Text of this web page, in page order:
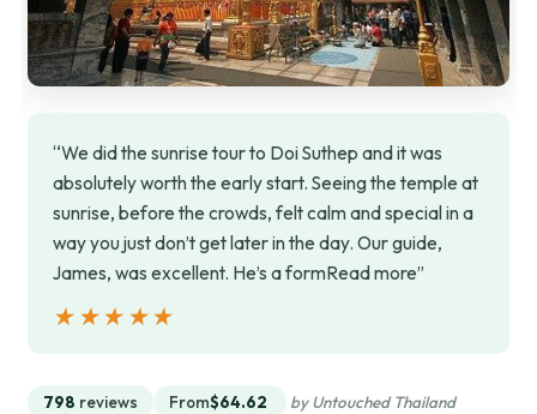
“We did the sunrise tour to Doi Suthep and it was
absolutely worth the early start. Seeing the temple at
sunrise, before the crowds, felt calm and special in a
way you just don’t get later in the day. Our guide,
James, was excellent. He’s a formRead more”
★★★★★
★★★★★
798 reviews From$64.62 by Untouched Thailand